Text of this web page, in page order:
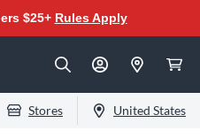
$25+ Rules Apply
Stores United States